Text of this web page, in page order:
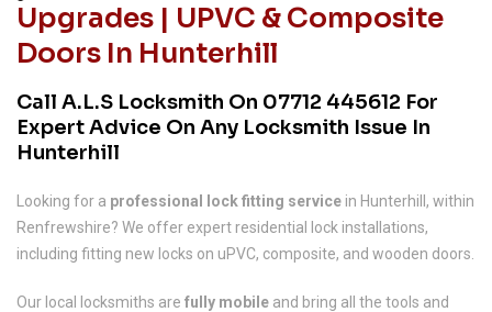
Upgrades | UPVC & Composite
Doors In Hunterhill
Call A.L.S Locksmith On 07712 445612 For
Expert Advice On Any Locksmith Issue In
Hunterhill
Looking for a professional lock fitting service in Hunterhill, within
Renfrewshire? We offer expert residential lock installations,
including fitting new locks on uPVC, composite, and wooden doors.
Our local locksmiths are fully mobile and bring all the tools and